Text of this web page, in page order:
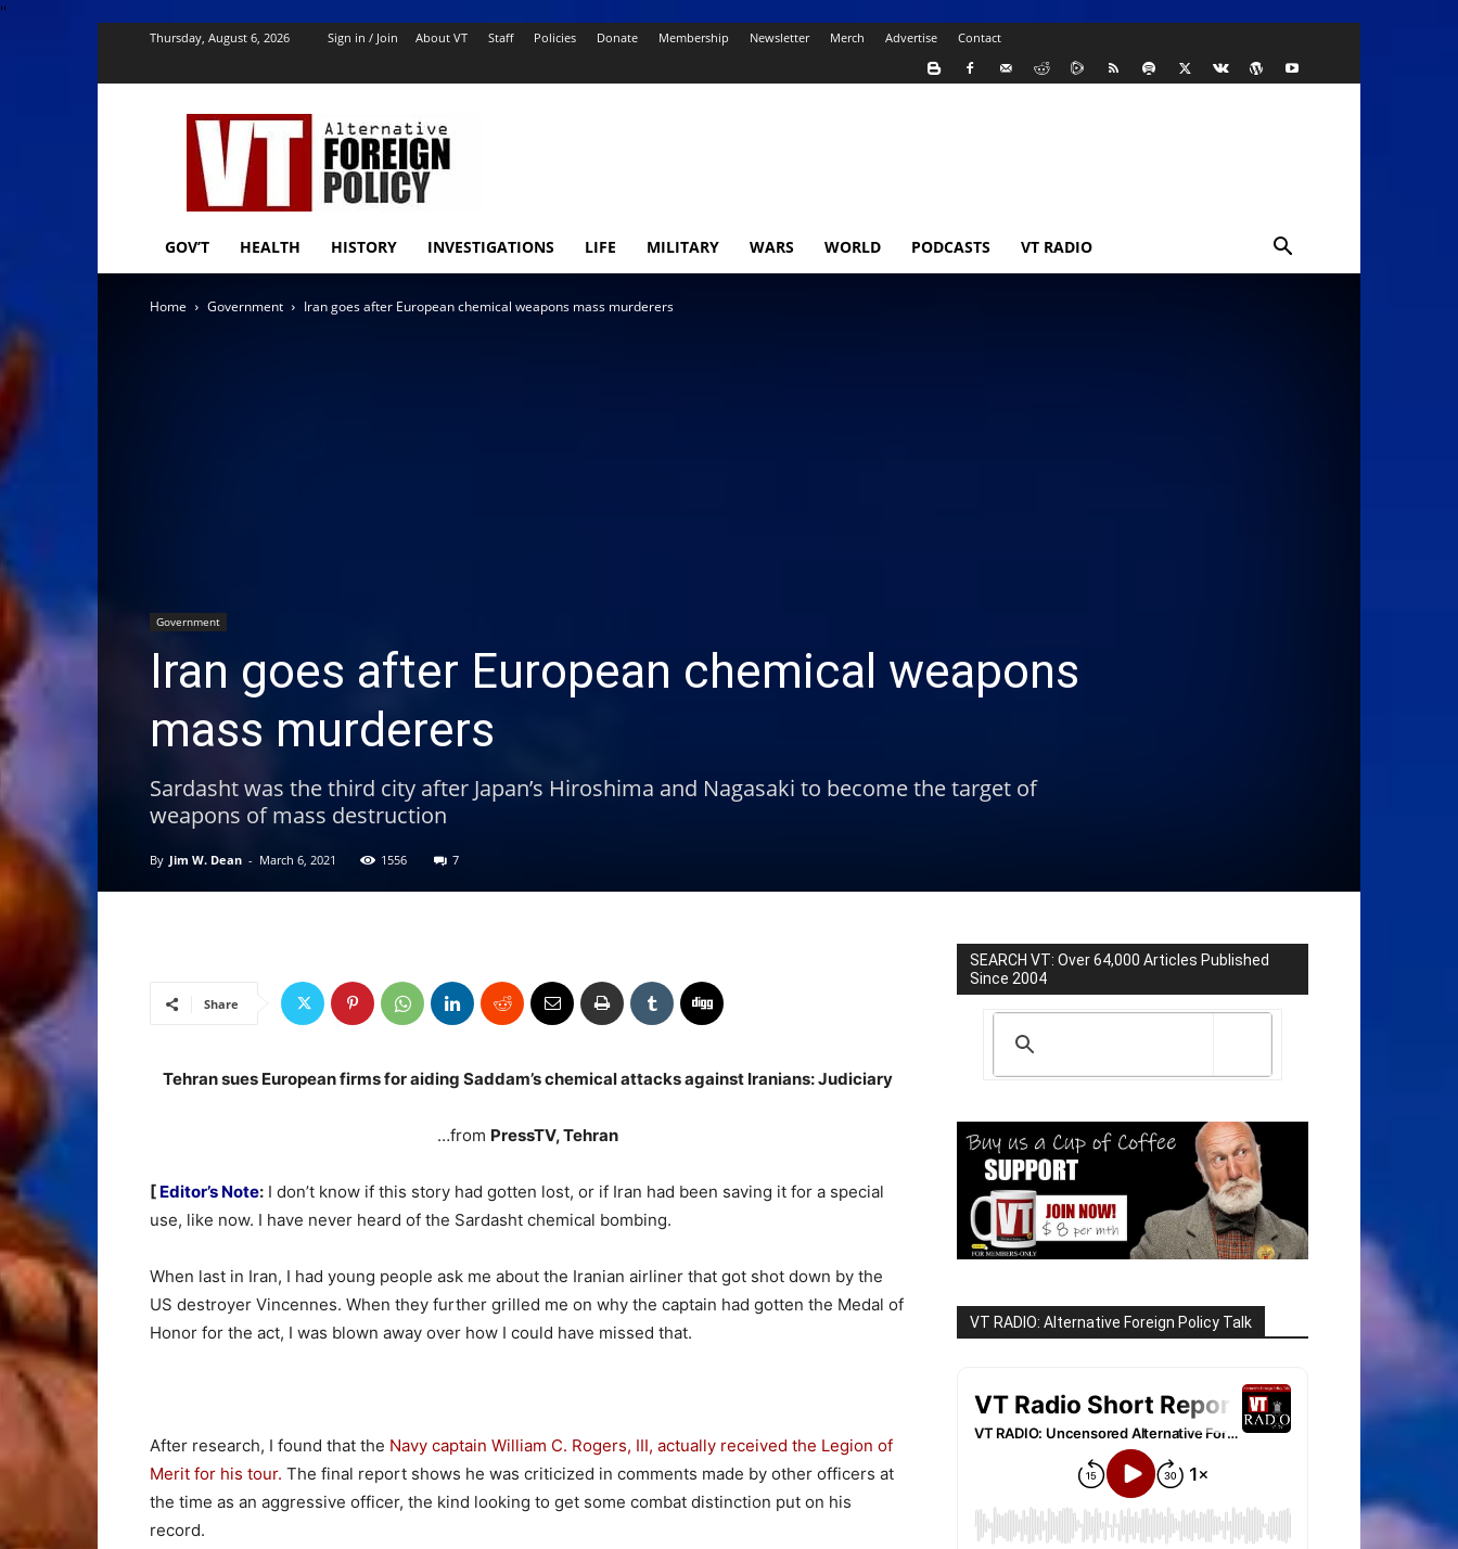
''
Thursday, August 6, 2026 Sign in / Join About VT Staff Policies Donate Membership Newsletter Merch Advertise Contact
VT
Foreign
Policy
GOV’T HEALTH HISTORY INVESTIGATIONS LIFE MILITARY WARS WORLD PODCASTS VT RADIO
Home Government Iran goes after European chemical weapons mass murderers
Government
Iran goes after European chemical weapons
mass murderers
Sardasht was the third city after Japan’s Hiroshima and Nagasaki to become the target of
weapons of mass destruction
By Jim W. Dean - March 6, 2021 1556 7
Share
Tehran sues European firms for aiding Saddam’s chemical attacks against Iranians: Judiciary
…from PressTV, Tehran
[ Editor’s Note: I don’t know if this story had gotten lost, or if Iran had been saving it for a special
use, like now. I have never heard of the Sardasht chemical bombing.
When last in Iran, I had young people ask me about the Iranian airliner that got shot down by the
US destroyer Vincennes. When they further grilled me on why the captain had gotten the Medal of
Honor for the act, I was blown away over how I could have missed that.
After research, I found that the Navy captain William C. Rogers, III, actually received the Legion of
Merit for his tour. The final report shows he was criticized in comments made by other officers at
the time as an aggressive officer, the kind looking to get some combat distinction put on his
record.
SEARCH VT: Over 64,000 Articles Published
Since 2004
VT RADIO: Alternative Foreign Policy Talk